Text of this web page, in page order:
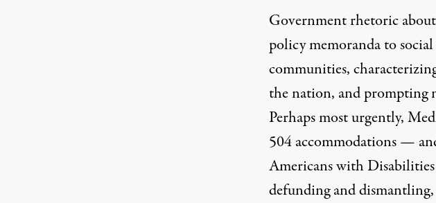
Government rhetoric
policy memoranda to
communities,
the nation, and prompting
Perhaps most urgently,
504 accommodations—
Americans with
defunding and